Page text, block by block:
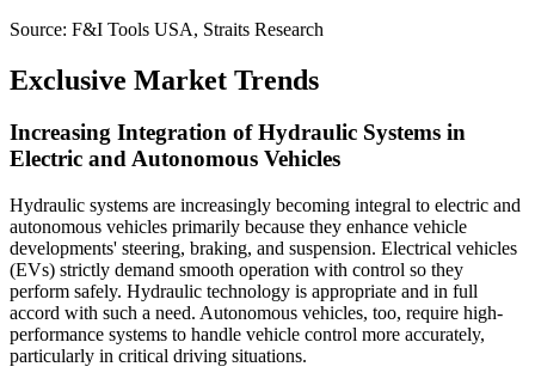
Source: F&I Tools USA, Straits Research
Exclusive Market Trends
Increasing Integration of Hydraulic Systems in
Electric and Autonomous Vehicles
Hydraulic systems are increasingly becoming integral to electric and
autonomous vehicles primarily because they enhance vehicle
developments' steering, braking, and suspension. Electrical vehicles
(EVs) strictly demand smooth operation with control so they
perform safely. Hydraulic technology is appropriate and in full
accord with such a need. Autonomous vehicles, too, require high-
performance systems to handle vehicle control more accurately,
particularly in critical driving situations.